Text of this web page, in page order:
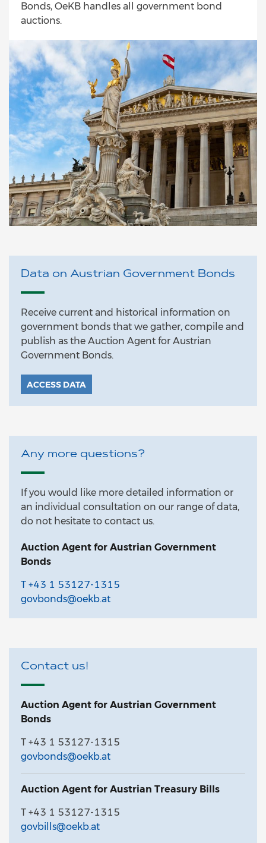
Bonds, OeKB handles all government bond
auctions.
Data on Austrian Government Bonds
Receive current and historical information on
government bonds that we gather, compile and
publish as the Auction Agent for Austrian
Government Bonds.
ACCESS DATA
Any more questions?
If you would like more detailed information or
an individual consultation on our range of data,
do not hesitate to contact us.
Auction Agent for Austrian Government
Bonds
T +43 1 53127-1315
govbonds@oekb.at
Contact us!
Auction Agent for Austrian Government
Bonds
T +43 1 53127-1315
govbonds@oekb.at
Auction Agent for Austrian Treasury Bills
T +43 1 53127-1315
govbills@oekb.at